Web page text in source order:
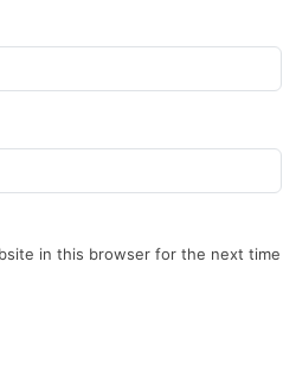
in this browser for the next time